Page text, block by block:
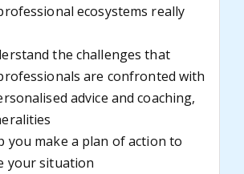
ecosystems really
the challenges that
are confronted with
advice and coaching,
you make a plan of action to
your situation